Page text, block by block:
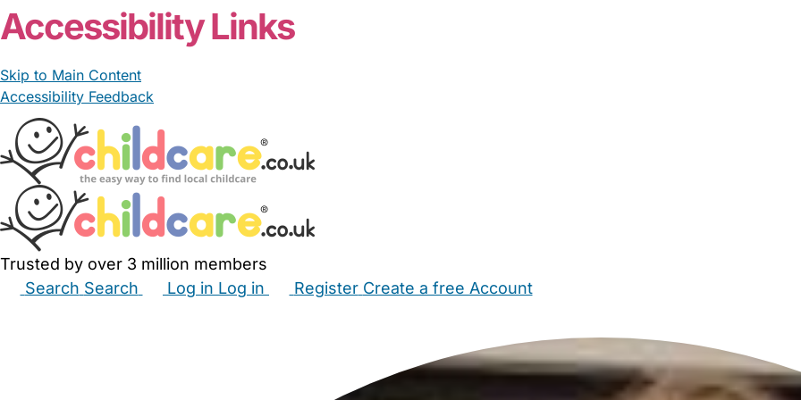
Accessibility Links
Skip to Main Content
Accessibility Feedback
Trusted by over 3 million members
Search Search Log in Log in Register Create a free Account